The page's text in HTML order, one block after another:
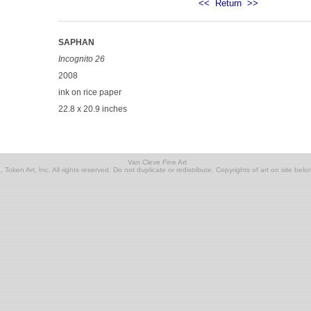
<< Return >>
SAPHAN
Incognito 26
2008
ink on rice paper
22.8 x 20.9 inches
Van Cleve Fine Art
Token Art, Inc. All rights reserved. Do not duplicate or redistribute. Copyrights of art on site